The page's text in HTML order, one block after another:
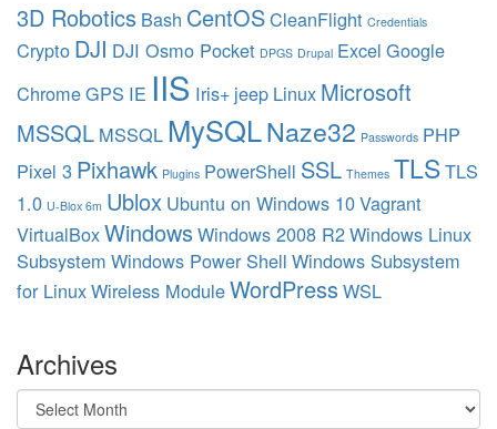
3D Robotics Bash CentOSCleanFlight Credentials
Crypto DJI DJI Osmo Pocket DPGS Drupal Excel Google
ChromeGPS IE IIS Iris+ jeep Linux Microsoft
MSSQL MSSQL MySQLNaze32 Passwords PHP
Pixel 3 Pixhawk Plugins PowerShell SSL Themes TLSTLS
1.0 U-Blox 6m Ublox Ubuntu on Windows 10Vagrant
VirtualBoxWindowsWindows 2008 R2Windows Linux
Subsystem Windows Power Shell Windows Subsystem
for LinuxWireless ModuleWordPressWSL
Archives
Archives